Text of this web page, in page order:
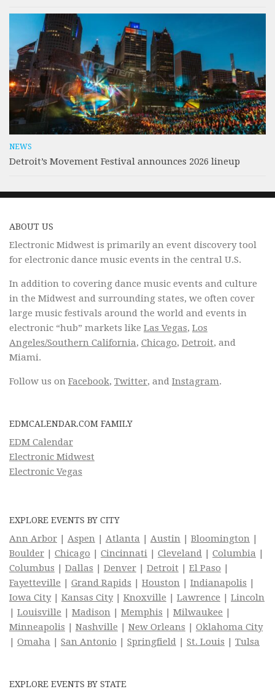
NEWS
Detroit’s Movement Festival announces 2026 lineup
ABOUT US
Electronic Midwest is primarily an event discovery tool
for electronic dance music events in the central U.S.
In addition to covering dance music events and culture
in the Midwest and surrounding states, we often cover
large music festivals around the world and events in
electronic “hub” markets like Las Vegas, Los
Angeles/Southern California, Chicago, Detroit, and
Miami.
Follow us on Facebook, Twitter, and Instagram.
EDMCALENDAR.COM FAMILY
EDM Calendar
Electronic Midwest
Electronic Vegas
EXPLORE EVENTS BY CITY
Ann Arbor Aspen Atlanta Austin Bloomington
Boulder
Chicago Cincinnati Cleveland Columbia
Columbus
Dallas Denver Detroit El Paso
Fayetteville
Grand Rapids Houston Indianapolis
Iowa City| Kansas City| Knoxville Lawrence
Lincoln
Louisville Madison Memphis Milwaukee
Minneapolis
Nashville New Orleans
Oklahoma City
Omaha San Antonio Springfield St. Louis Tulsa
EXPLORE EVENTS BY STATE